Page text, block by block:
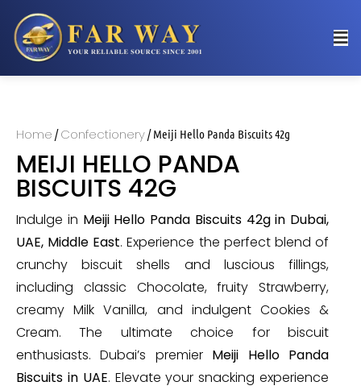
Home /Confectionery/ Meiji Hello Panda Biscuits 42g
MEIJI HELLO PANDA
BISCUITS 42G
Indulge in Meiji Hello Panda Biscuits 42g in Dubai,
UAE, Middle East. Experience the perfect blend of
crunchy biscuit shells and luscious fillings,
including classic Chocolate, fruity Strawberry,
creamy Milk Vanilla, and indulgent Cookies &
Cream. The ultimate choice for biscuit
enthusiasts. Dubai’s premier Meiji Hello Panda
Biscuits in UAE. Elevate your snacking experience